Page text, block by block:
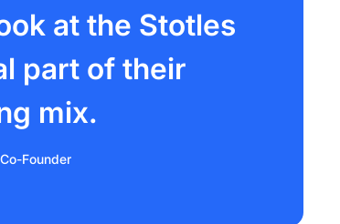
at the Stotles
part of their
mix.
Founder